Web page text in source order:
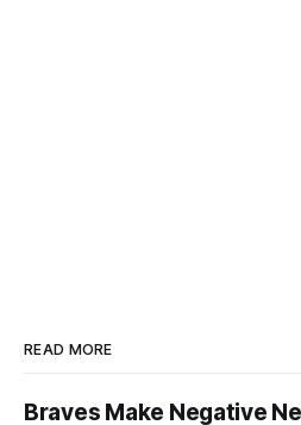
READ MORE
Braves Make Negative